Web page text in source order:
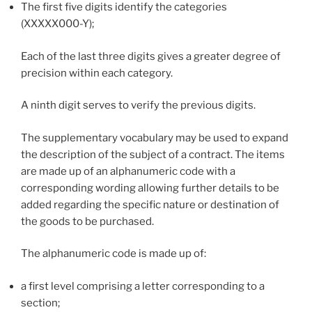
The first five digits identify the categories
(XXXXX000-Y);
Each of the last three digits gives a greater degree of
precision within each category.
A ninth digit serves to verify the previous digits.
The supplementary vocabulary may be used to expand
the description of the subject of a contract. The items
are made up of an alphanumeric code with a
corresponding wording allowing further details to be
added regarding the specific nature or destination of
the goods to be purchased.
The alphanumeric code is made up of:
a first level comprising a letter corresponding to a
section;